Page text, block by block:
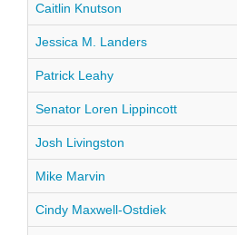
Caitlin Knutson
Jessica M. Landers
Patrick Leahy
Senator Loren Lippincott
Josh Livingston
Mike Marvin
Cindy Maxwell-Ostdiek